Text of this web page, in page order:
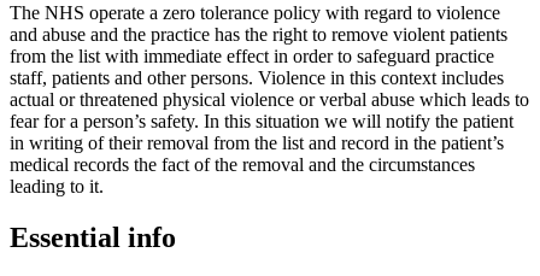
The NHS operate a zero tolerance policy with regard to violence
and abuse and the practice has the right to remove violent patients
from the list with immediate effect in order to safeguard practice
staff, patients and other persons. Violence in this context includes
actual or threatened physical violence or verbal abuse which leads to
fear for a person’s safety. In this situation we will notify the patient
in writing of their removal from the list and record in the patient’s
medical records the fact of the removal and the circumstances
leading to it.
Essential info